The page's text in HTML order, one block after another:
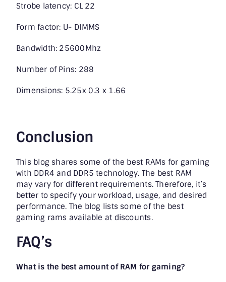
Strobe latency: CL 22
Form factor: U- DIMMS
Bandwidth: 25600Mhz
Number of Pins: 288
Dimensions: 5.25x 0.3 x 1.66
Conclusion
This blog shares some of the best RAMs for gaming
with DDR4 and DDR5 technology. The best RAM
may vary for different requirements. Therefore, it’s
better to specify your workload, usage, and desired
performance. The blog lists some of the best
gaming rams available at discounts.
FAQ’s
What is the best amount of RAM for gaming?